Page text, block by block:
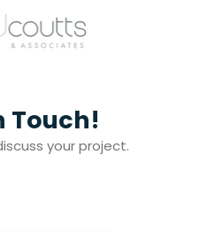
Touch!
your project.